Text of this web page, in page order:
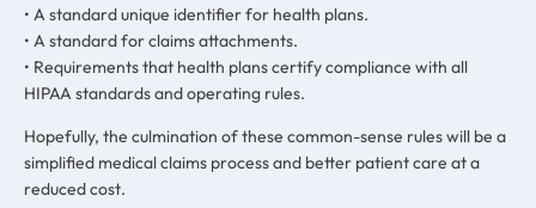
• A standard unique identifier for health plans.
• A standard for claims attachments.
• Requirements that health plans certify compliance with all
HIPAA standards and operating rules.
Hopefully, the culmination of these common-sense rules will be a
simplified medical claims process and better patient care at a
reduced cost.